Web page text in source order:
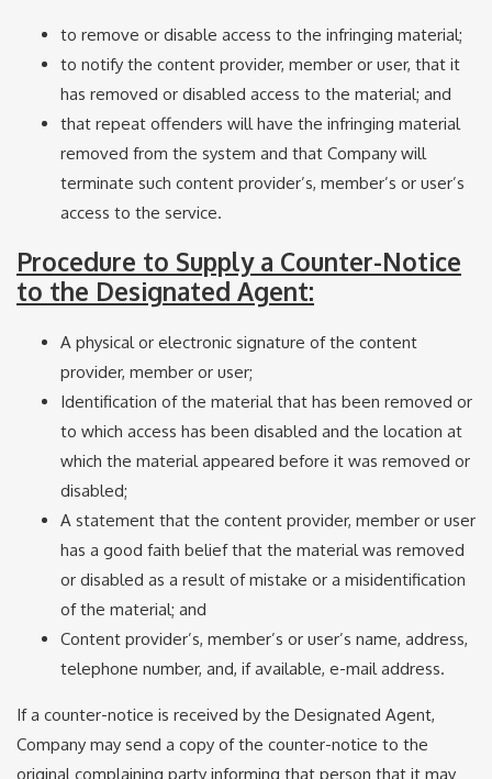
to remove or disable access to the infringing material;
to notify the content provider, member or user, that it
has removed or disabled access to the material; and
that repeat offenders will have the infringing material
removed from the system and that Company will
terminate such content provider’s, member’s or user’s
access to the service.
Procedure to Supply a Counter-Notice
to the Designated Agent:
A physical or electronic signature of the content
provider, member or user;
Identification of the material that has been removed or
to which access has been disabled and the location at
which the material appeared before it was removed or
disabled;
A statement that the content provider, member or user
has a good faith belief that the material was removed
or disabled as a result of mistake or a misidentification
of the material; and
Content provider’s, member’s or user’s name, address,
telephone number, and, if available, e-mail address.
If a counter-notice is received by the Designated Agent,
Company may send a copy of the counter-notice to the
original complaining party informing that person that it may